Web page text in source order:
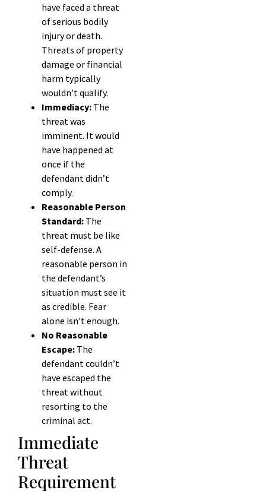
have faced a threat
of serious bodily
injury or death.
Threats of property
damage or financial
harm typically
wouldn’t qualify.
Immediacy: The
threat was
imminent. It would
have happened at
once if the
defendant didn’t
comply.
Reasonable Person
Standard: The
threat must be like
self-defense. A
reasonable person in
the defendant’s
situation must see it
as credible. Fear
alone isn’t enough.
No Reasonable
Escape: The
defendant couldn’t
have escaped the
threat without
resorting to the
criminal act.
Immediate
Threat
Requirement